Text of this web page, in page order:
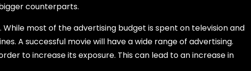
counterparts.
most of the advertising budget is spent on television and
A successful movie will have a wide range of advertising.
to increase its exposure. This can lead to an increase in